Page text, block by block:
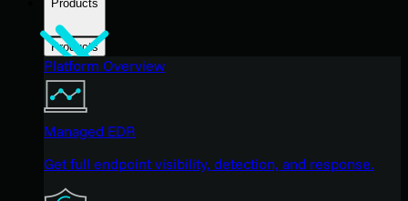
Products
Products
Platform Overview
Managed EDR
Get full endpoint visibility, detection, and response.